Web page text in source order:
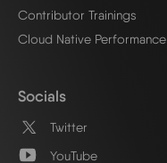
Contributor Trainings
Cloud Native Performance
Socials
Twitter
YouTube